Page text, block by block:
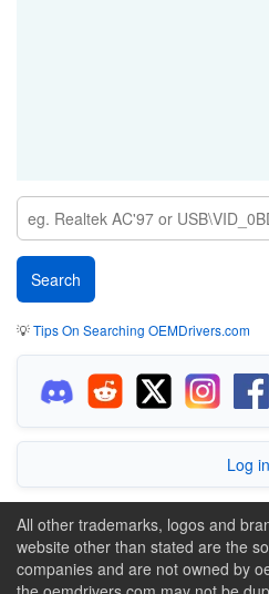
💡Tips On Searching OEMDrivers.com
Log in
All other trademarks, logos and
website other than stated are the
companies and are not owned by